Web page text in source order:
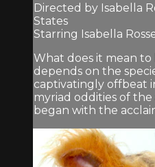
Directed by Isabella
States
Starring Isabella
What does it mean to
depends on the
captivatingly offbeat
myriad oddities of
began with the